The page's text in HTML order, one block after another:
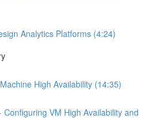
Analytics Platforms (4:24)
High Availability (14:35)
Configuring VM High Availability and